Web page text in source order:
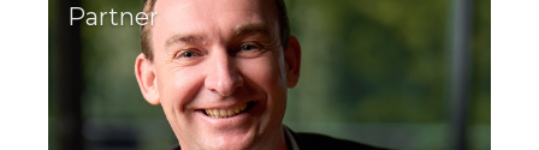
Partner